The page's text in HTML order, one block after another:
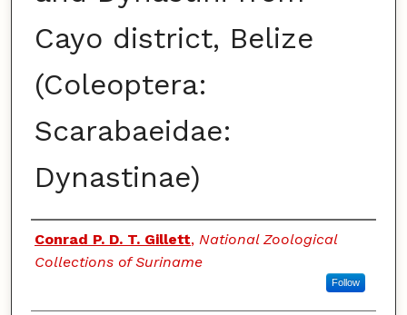
Cayo district, Belize
(Coleoptera:
Scarabaeidae:
Dynastinae)
Authors
Conrad P. D. T. Gillett, National Zoological
Collections of Suriname
Follow